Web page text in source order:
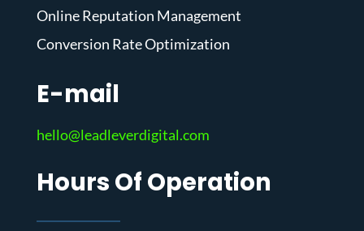
Online Reputation Management
Conversion Rate Optimization
E-mail
hello@leadleverdigital.com
Hours Of Operation